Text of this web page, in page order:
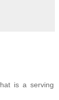
is a serving